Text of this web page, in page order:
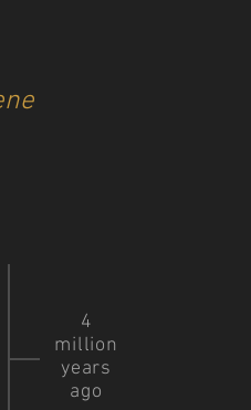
4
million
years
ago